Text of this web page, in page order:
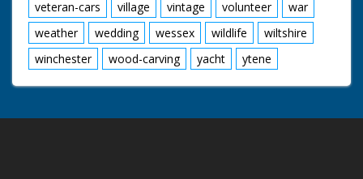
veteran-cars
village vintage volunteer
war
weather
wedding wessex wildlife
wiltshire
winchester
wood-carving yacht ytene